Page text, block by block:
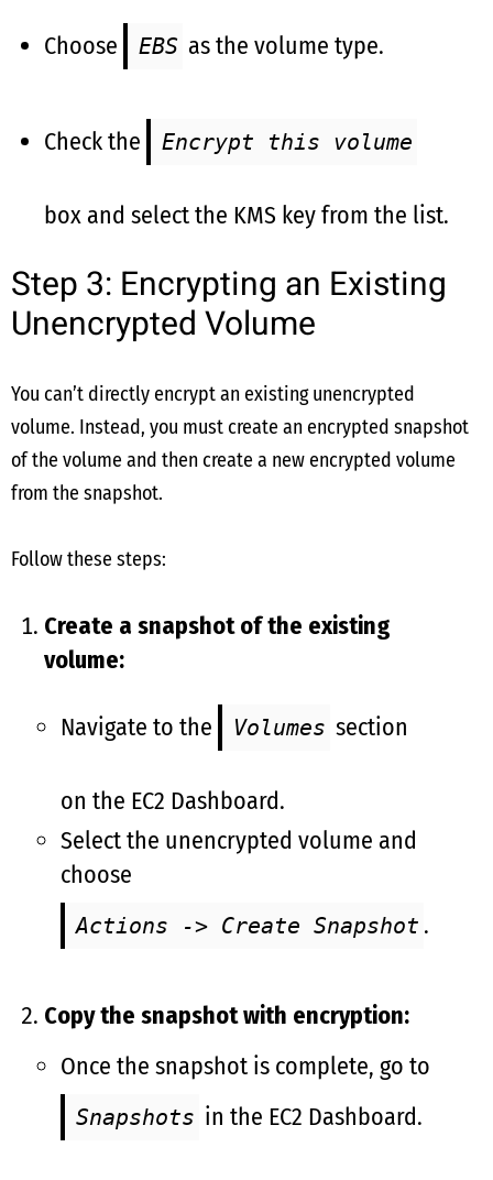
Choose EBS as the volume type.
Check the Encrypt this volume
box and select the KMS key from the list.
Step 3: Encrypting an Existing
Unencrypted Volume
You can’t directly encrypt an existing unencrypted
volume. Instead, you must create an encrypted snapshot
of the volume and then create a new encrypted volume
from the snapshot.
Follow these steps:
Create a snapshot of the existing
volume:
Navigate to the Volumes section
on the EC2 Dashboard.
Select the unencrypted volume and
choose
Actions -> Create Snapshot .
Copy the snapshot with encryption:
Once the snapshot is complete, go to
Snapshots in the EC2 Dashboard.